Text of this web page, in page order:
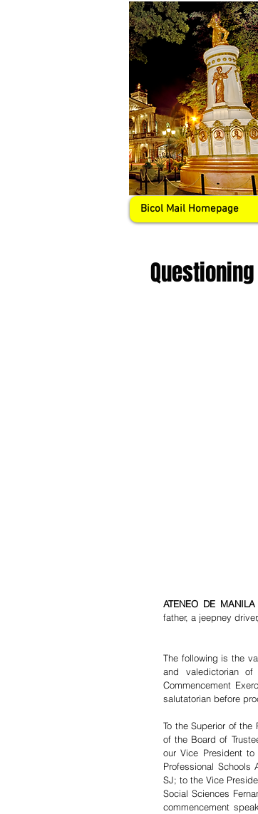
Bicol Mail Homepage
ATENEO DE
father, a jeepney
The following is the
and valedictorian
Commencement
salutatorian before
To the Superior of
of the Board of
our Vice President
Professional Schools
SJ; to the Vice
Social Sciences
commencement